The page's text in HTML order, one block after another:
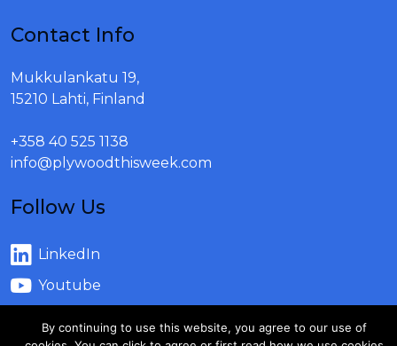
Contact Info
Mukkulankatu 19,
15210 Lahti, Finland
+358 40 525 1138
info@plywoodthisweek.com
Follow Us
LinkedIn
Youtube
By continuing to use this website, you agree to our use of